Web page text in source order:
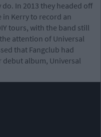
In 2013 they headed off
in Kerry to record an
tours, with the band still
attention of Universal
that Fangclub had
debut album, Universal